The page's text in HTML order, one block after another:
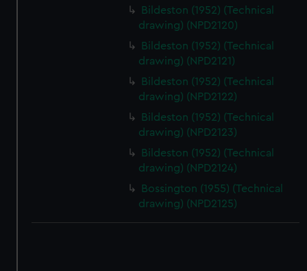
Bildeston (1952) (Technical
drawing) (NPD2120)
Bildeston (1952) (Technical
drawing) (NPD2121)
Bildeston (1952) (Technical
drawing) (NPD2122)
Bildeston (1952) (Technical
drawing) (NPD2123)
Bildeston (1952) (Technical
drawing) (NPD2124)
Bossington (1955) (Technical
drawing) (NPD2125)